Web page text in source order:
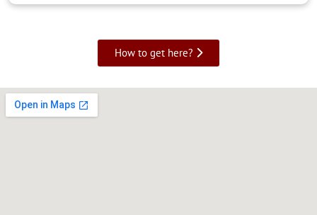
How to get here?